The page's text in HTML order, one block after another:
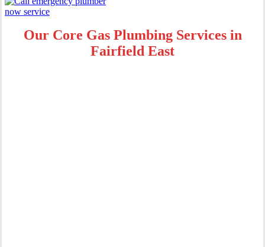
Our Core Gas Plumbing Services in
Fairfield East